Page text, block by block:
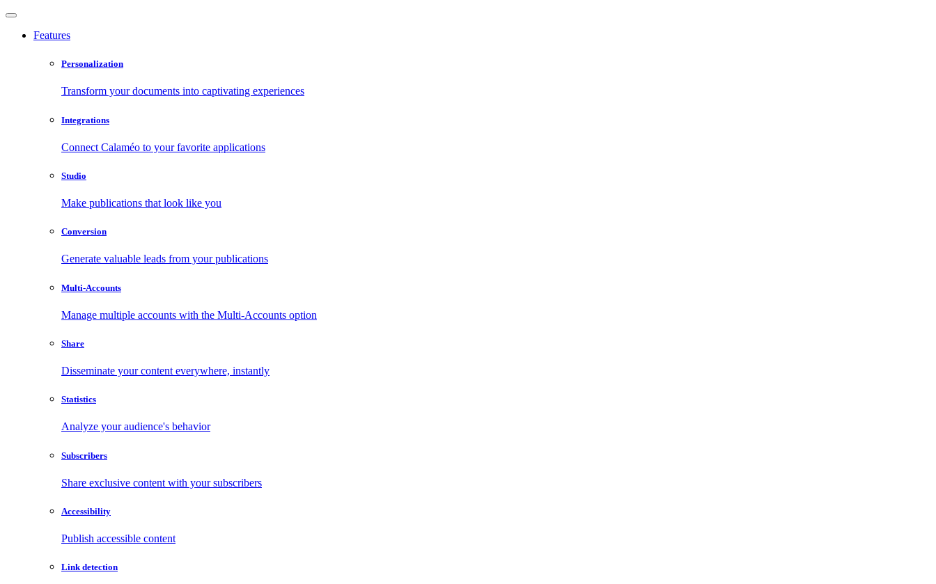
Features
Personalization
Transform your documents into captivating experiences
Integrations
Connect Calaméo to your favorite applications
Studio
Make publications that look like you
Conversion
Generate valuable leads from your publications
Multi-Accounts
Manage multiple accounts with the Multi-Accounts option
Share
Disseminate your content everywhere, instantly
Statistics
Analyze your audience's behavior
Subscribers
Share exclusive content with your subscribers
Accessibility
Publish accessible content
Link detection